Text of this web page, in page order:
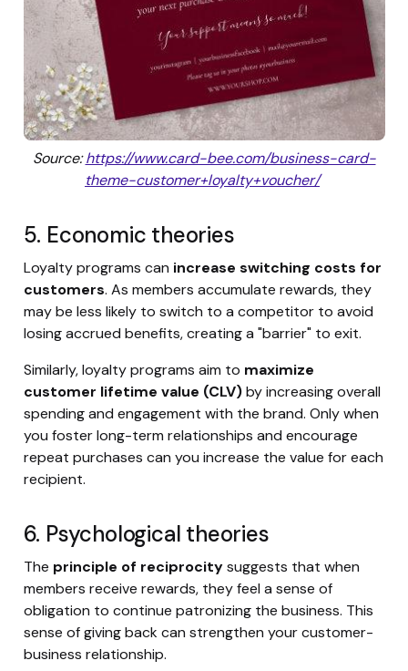
Source:https://www.card-bee.com/business-card-
theme-customer+loyalty+voucher/
5. Economic theories
Loyalty programs can increase switching costs for
customers. As members accumulate rewards, they
may be less likely to switch to a competitor to avoid
losing accrued benefits, creating a "barrier" to exit.
Similarly, loyalty programs aim to maximize
customer lifetime value (CLV)by increasing overall
spending and engagement with the brand. Only when
you foster long-term relationships and encourage
repeat purchases can you increase the value for each
recipient.
6. Psychological theories
The principle of reciprocitysuggests that when
members receive rewards, they feel a sense of
obligation to continue patronizing the business. This
sense of giving back can strengthen your customer-
business relationship.